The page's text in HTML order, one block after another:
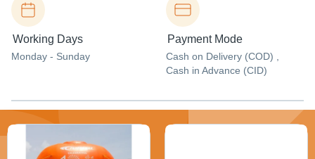
Working Days
Monday - Sunday
Payment Mode
Cash on Delivery (COD) ,
Cash in Advance (CID)